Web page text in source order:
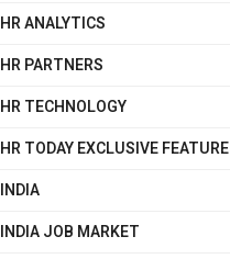
HR ANALYTICS
HR PARTNERS
HR TECHNOLOGY
HR TODAY EXCLUSIVE FEATURE
INDIA
INDIA JOB MARKET